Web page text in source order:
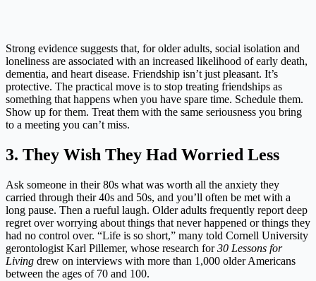
Strong evidence suggests that, for older adults, social isolation and
loneliness are associated with an increased likelihood of early death,
dementia, and heart disease. Friendship isn’t just pleasant. It’s
protective. The practical move is to stop treating friendships as
something that happens when you have spare time. Schedule them.
Show up for them. Treat them with the same seriousness you bring
to a meeting you can’t miss.
3. They Wish They Had Worried Less
Ask someone in their 80s what was worth all the anxiety they
carried through their 40s and 50s, and you’ll often be met with a
long pause. Then a rueful laugh. Older adults frequently report deep
regret over worrying about things that never happened or things they
had no control over. “Life is so short,” many told Cornell University
gerontologist Karl Pillemer, whose research for30 Lessons for
Living drew on interviews with more than 1,000 older Americans
between the ages of 70 and 100.